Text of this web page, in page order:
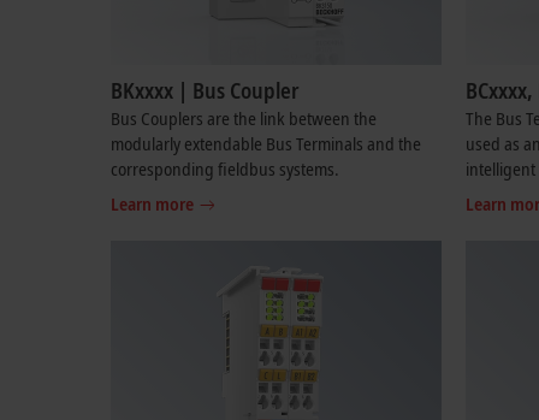
BKxxxx | Bus Coupler
Bus Couplers are the link between the
modularly extendable Bus Terminals and the
corresponding fieldbus systems.
Learn more
The Bus
used as
intelligent
Learn